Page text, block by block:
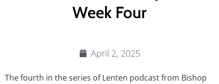
Week Four
April 2, 2025
The fourth in the series of Lenten podcast from Bishop